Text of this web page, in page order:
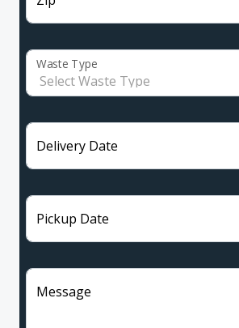
Waste Type
Delivery Date
Pickup Date
Message